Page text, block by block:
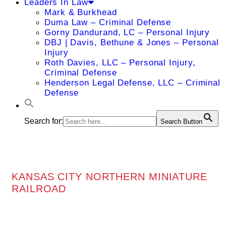
Leaders In Law
Mark & Burkhead
Duma Law – Criminal Defense
Gorny Dandurand, LC – Personal Injury
DBJ | Davis, Bethune & Jones – Personal
Injury
Roth Davies, LLC – Personal Injury,
Criminal Defense
Henderson Legal Defense, LLC – Criminal
Defense
Search for: Search Button
KANSAS CITY NORTHERN MINIATURE
RAILROAD